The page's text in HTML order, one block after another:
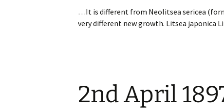
…It is different from Neolitsea sericea
very different new growth. Litsea japonica
2nd April